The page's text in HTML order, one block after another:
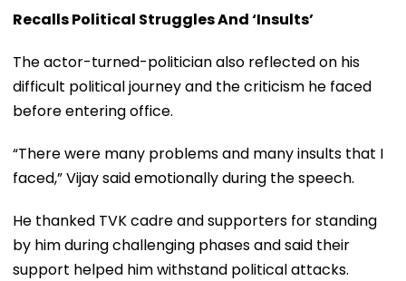
Recalls Political Struggles And ‘Insults’
The actor-turned-politician also reflected on his
difficult political journey and the criticism he faced
before entering office.
“There were many problems and many insults that I
faced,” Vijay said emotionally during the speech.
He thanked TVK cadre and supporters for standing
by him during challenging phases and said their
support helped him withstand political attacks.